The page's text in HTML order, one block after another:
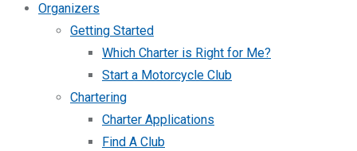
Organizers
Getting Started
Which Charter is Right for Me?
Start a Motorcycle Club
Chartering
Charter Applications
Find A Club